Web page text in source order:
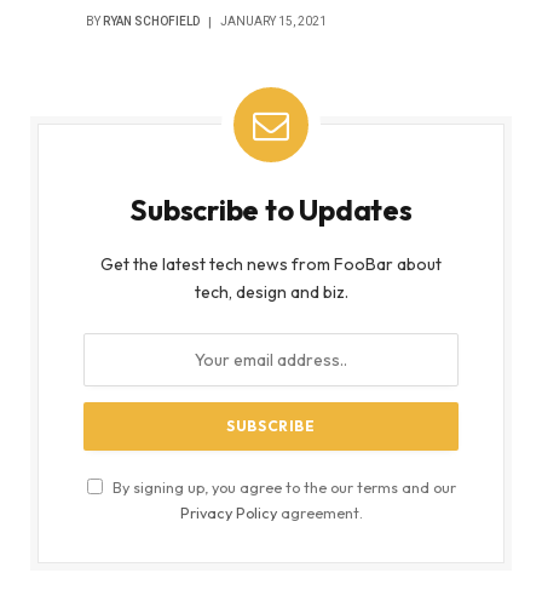
BY RYAN SCHOFIELD JANUARY 15, 2021
Subscribe to Updates
Get the latest tech news from FooBar about
tech, design and biz.
By signing up, you agree to the our terms and our
Privacy Policyagreement.